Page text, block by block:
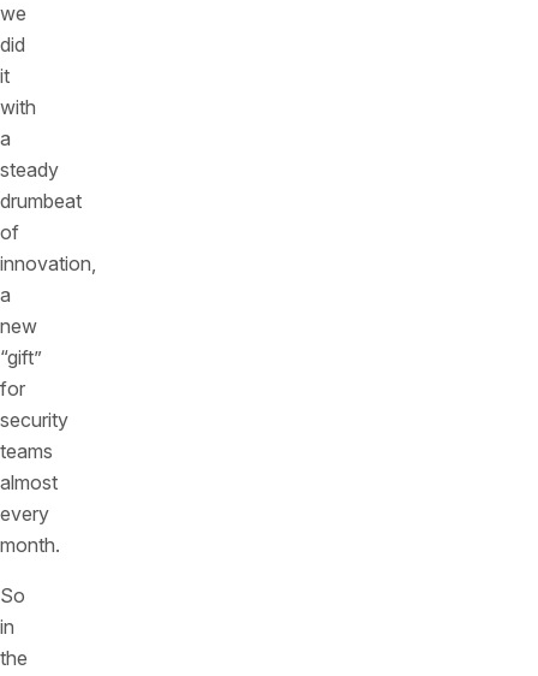
we
did
it
with
a
steady
drumbeat
of
innovation,
a
new
“gift”
for
security
teams
almost
every
month.
So
in
the